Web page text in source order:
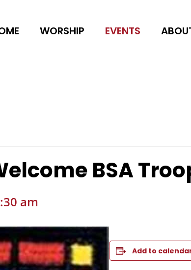
WORSHIP EVENTS
BSA
am
Add to